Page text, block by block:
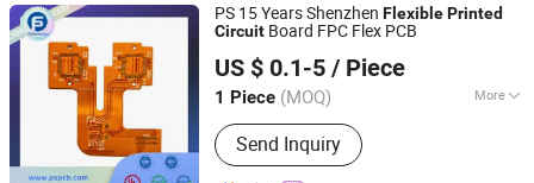
PS 15 Years Shenzhen FlexiblePrinted
Circuit Board FPC Flex PCB
US $ 0.1-5 / Piece
1 Piece (MOQ) More
Main Products:PCB, PCBA, PCB
Assembly, High Frequency PCB,
Multilayer PCB, FPC PCB, Rigid-Flex
Send Inquiry
Ps Electronics Co., Ltd
Guangdong, China
Since 2023